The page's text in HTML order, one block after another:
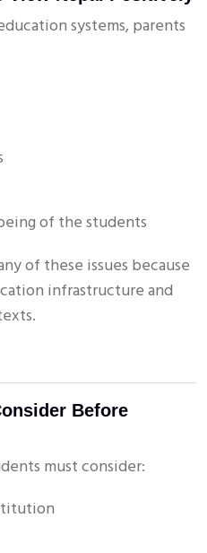
systems, parents
of the students
of these issues because
infrastructure and
Before
must consider: